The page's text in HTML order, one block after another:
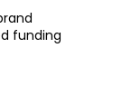
funding